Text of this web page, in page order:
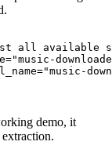
all available
"music-
"music-
demo, it